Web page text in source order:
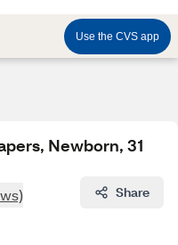
Use the CVS app
Newborn, 31
Share